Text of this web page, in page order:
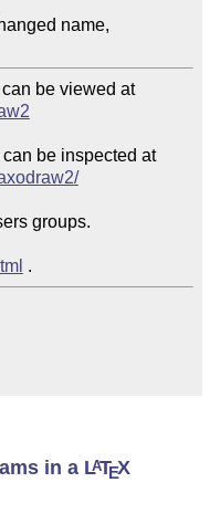
be viewed at
be inspected at
groups.
in a LATEX